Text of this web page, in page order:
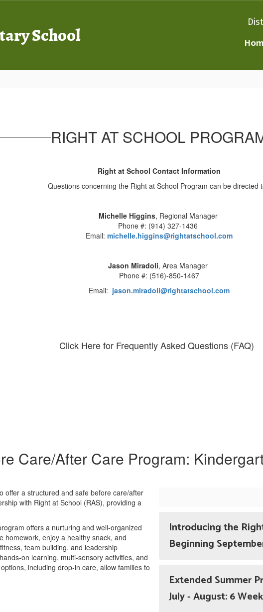
School
RIGHT AT SCHOOL
Right at School Contact Information
Questions concerning the Right at School Program can be directed
Michelle Higgins, Regional Manager
Phone #: (914) 327-1436
Email: michelle.higgins@rightatschool.com
Jason Miradoli, Area Manager
Phone #: (516)-850-1467
Email: jason.miradoli@rightatschool.com
Click Here for Frequently Asked Questions (FAQ)
Care/After Care Program:
offer a structured and safe before care/after
with Right at School (RAS), providing a
offers a nurturing and well-organized
homework, enjoy a healthy snack, and
team building, and leadership
on learning, multi-sensory activities, and
including drop-in care, allow families to
Introducing the
Beginning
Extended Summer
July - August: 6